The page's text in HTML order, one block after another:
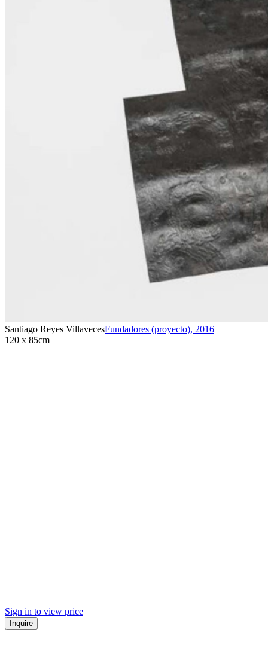
Santiago Reyes VillavecesFundadores (proyecto), 2016
120 x 85cm
Sign in to view price
Inquire